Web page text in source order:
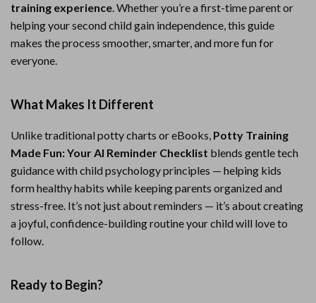
training experience. Whether you’re a first-time parent or
helping your second child gain independence, this guide
makes the process smoother, smarter, and more fun for
everyone.
What Makes It Different
Unlike traditional potty charts or eBooks, Potty Training
Made Fun: Your AI Reminder Checklist blends gentle tech
guidance with child psychology principles — helping kids
form healthy habits while keeping parents organized and
stress-free. It’s not just about reminders — it’s about creating
a joyful, confidence-building routine your child will love to
follow.
Ready to Begin?